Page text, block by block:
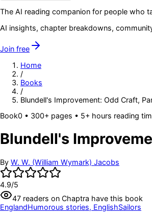
The AI reading companion for people who
AI insights, chapter breakdowns,
Join free
Home
/
Books
/
Blundell's Improvement: Odd Craft,
Book0 • 300+ pages • 5+ hours reading
Blundell's
By W. W. (William Wymark) Jacobs
4.9/5
47 readers on Chaptra have this book
EnglandHumorous stories, EnglishSailors